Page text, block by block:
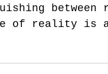
of reality is